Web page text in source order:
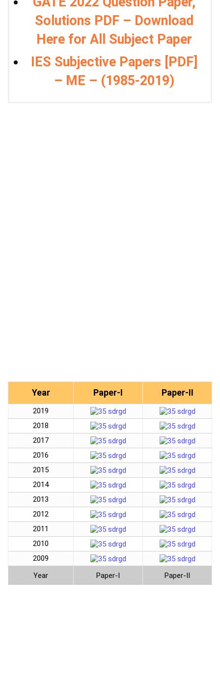
Solutions PDF – Download
Here for All Subject Paper
IES Subjective Papers [PDF]
– ME – (1985-2019)
Year Paper-I Paper-II
Year Paper-I Paper-II
2019
2018
2017
2016
2015
2014
2013
2012
2011
2010
2009